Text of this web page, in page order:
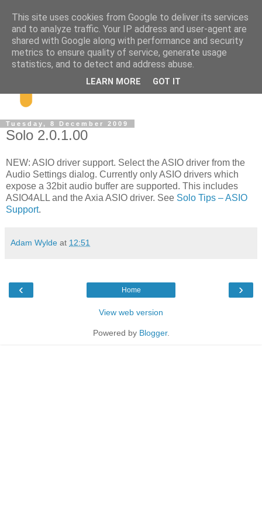
Tuesday, 8 December 2009
Solo 2.0.1.00
NEW: ASIO driver support. Select the ASIO driver from the
Audio Settings dialog. Currently only ASIO drivers which
expose a 32bit audio buffer are supported. This includes
ASIO4ALL and the Axia ASIO driver. See Solo Tips – ASIO
Support.
Adam Wylde at 12:51
‹ ›
Home
View web version
Powered by Blogger.
This site uses cookies from Google to deliver its services
and to analyze traffic. Your IP address and user-agent are
shared with Google along with performance and security
metrics to ensure quality of service, generate usage
statistics, and to detect and address abuse.
LEARN MORE GOT IT